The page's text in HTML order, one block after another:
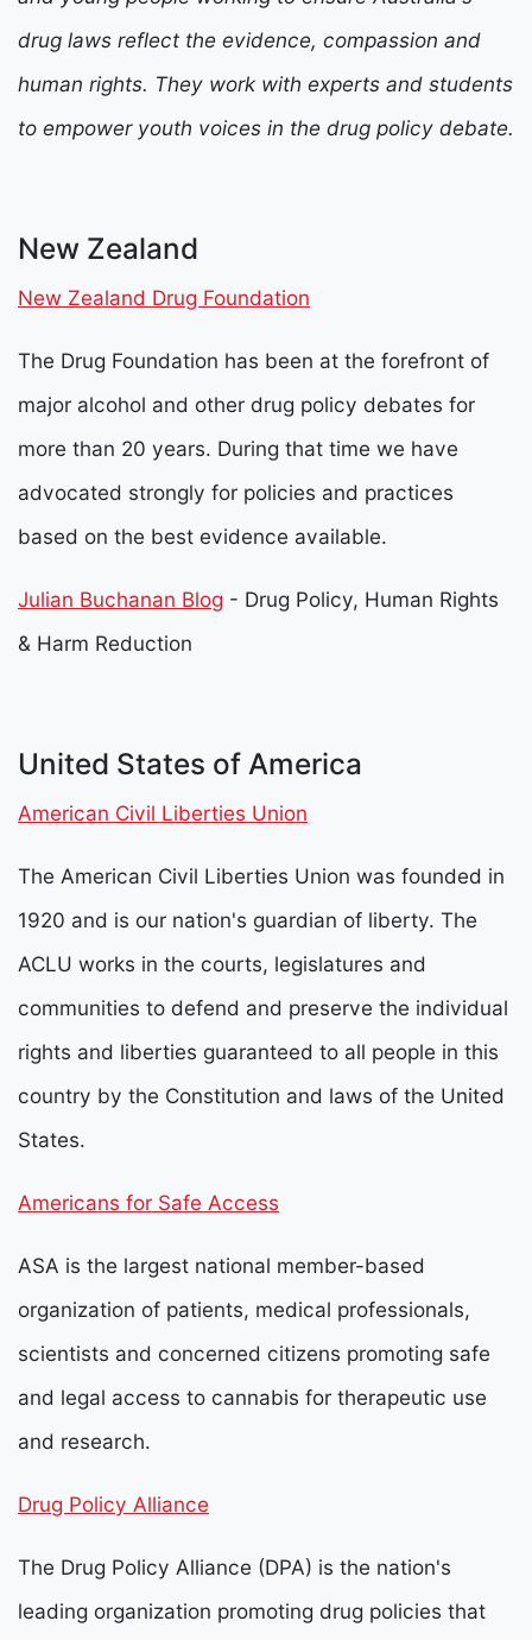
drug laws reflect the evidence, compassion and
human rights. They work with experts and students
to empower youth voices in the drug policy debate.
New Zealand
New Zealand Drug Foundation
The Drug Foundation has been at the forefront of
major alcohol and other drug policy debates for
more than 20 years. During that time we have
advocated strongly for policies and practices
based on the best evidence available.
Julian Buchanan Blog - Drug Policy, Human Rights
& Harm Reduction
United States of America
American Civil Liberties Union
The American Civil Liberties Union was founded in
1920 and is our nation's guardian of liberty. The
ACLU works in the courts, legislatures and
communities to defend and preserve the individual
rights and liberties guaranteed to all people in this
country by the Constitution and laws of the United
States.
Americans for Safe Access
ASA is the largest national member-based
organization of patients, medical professionals,
scientists and concerned citizens promoting safe
and legal access to cannabis for therapeutic use
and research.
Drug Policy Alliance
The Drug Policy Alliance (DPA) is the nation's
leading organization promoting drug policies that